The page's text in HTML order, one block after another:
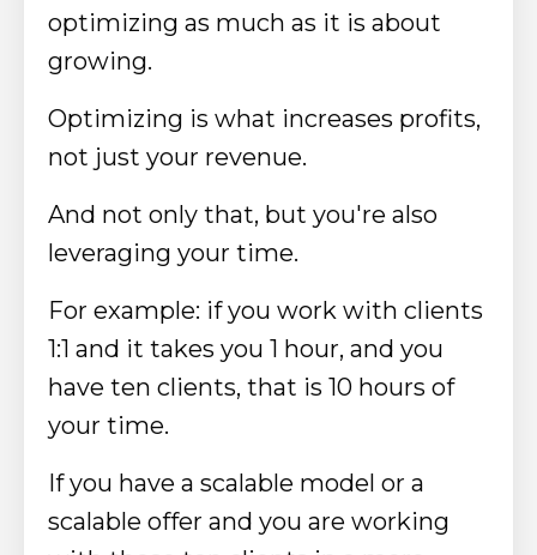
optimizing as much as it is about
growing.
Optimizing is what increases profits,
not just your revenue.
And not only that, but you're also
leveraging your time.
For example: if you work with clients
1:1 and it takes you 1 hour, and you
have ten clients, that is 10 hours of
your time.
If you have a scalable model or a
scalable offer and you are working